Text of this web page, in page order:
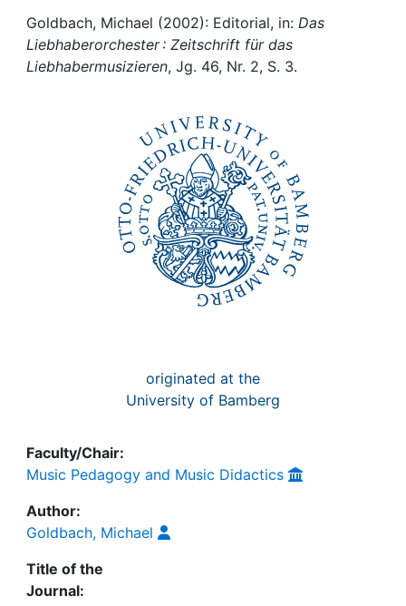
People
Institutions
Goldbach, Michael (2002): Editorial, in: Das
Liebhaberorchester : Zeitschrift für das
Liebhabermusizieren, Jg. 46, Nr. 2, S. 3.
originated at the
University of Bamberg
Faculty/Chair:
Music Pedagogy and Music Didactics
Author:
Goldbach, Michael
Title of the
Journal: